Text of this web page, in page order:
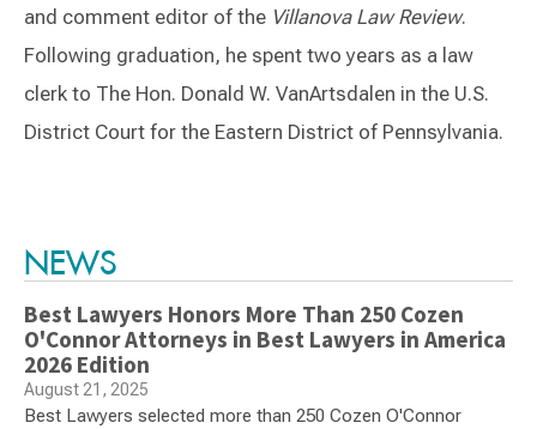
and comment editor of the Villanova Law Review.
Following graduation, he spent two years as a law
clerk to The Hon. Donald W. VanArtsdalen in the U.S.
District Court for the Eastern District of Pennsylvania.
NEWS
Best Lawyers Honors More Than 250 Cozen
O'Connor Attorneys in Best Lawyers in America
2026 Edition
August 21, 2025
Best Lawyers selected more than 250 Cozen O'Connor